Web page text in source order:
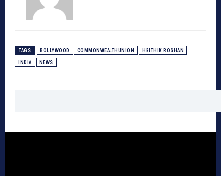
TAGS BOLLYWOOD COMMONWEALTHUNION HRITHIK ROSHAN
INDIA NEWS